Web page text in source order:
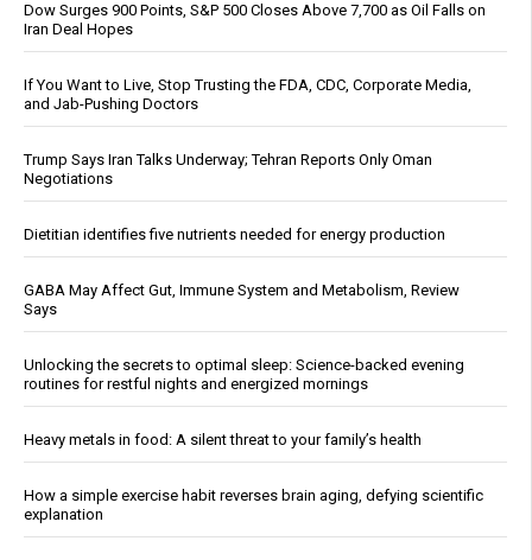
Dow Surges 900 Points, S&P 500 Closes Above 7,700 as Oil Falls on
Iran Deal Hopes
If You Want to Live, Stop Trusting the FDA, CDC, Corporate Media,
and Jab-Pushing Doctors
Trump Says Iran Talks Underway; Tehran Reports Only Oman
Negotiations
Dietitian identifies five nutrients needed for energy production
GABA May Affect Gut, Immune System and Metabolism, Review
Says
Unlocking the secrets to optimal sleep: Science-backed evening
routines for restful nights and energized mornings
Heavy metals in food: A silent threat to your family’s health
How a simple exercise habit reverses brain aging, defying scientific
explanation